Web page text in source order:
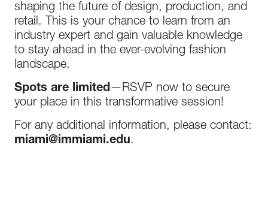
shaping the future of design, production, and
retail. This is your chance to learn from an
industry expert and gain valuable knowledge
to stay ahead in the ever-evolving fashion
landscape.
Spots are limited—RSVP now to secure
your place in this transformative session!
For any additional information, please contact:
miami@immiami.edu.